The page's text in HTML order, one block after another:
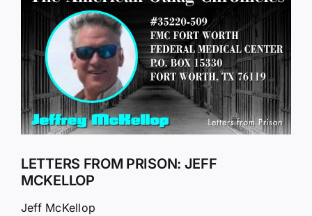
Image
LETTERS FROM PRISON: JEFF
MCKELLOP
Jeff McKellop